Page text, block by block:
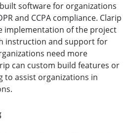
software for organizations
and CCPA compliance. Clarip
implementation of the project
instruction and support for
need more
can custom build features or
to assist organizations in